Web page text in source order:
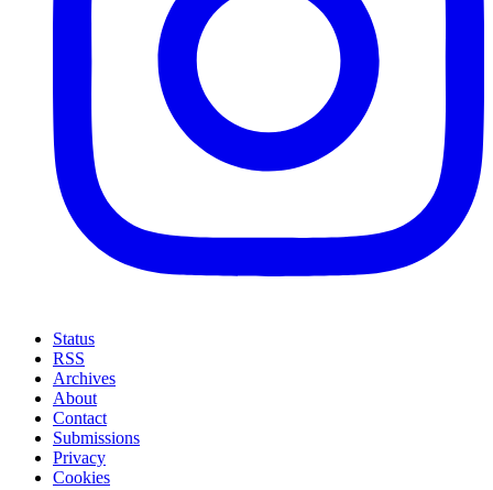
Status
RSS
Archives
About
Contact
Submissions
Privacy
Cookies